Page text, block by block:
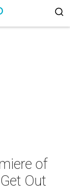
of
Out